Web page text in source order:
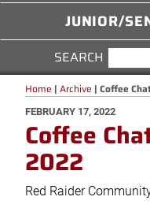
JUNIOR/
SEARCH
FOR:
Home | Archive | Coffee
POSTED
ON
FEBRUARY 17, 2022
Coffee
2022
Red Raider